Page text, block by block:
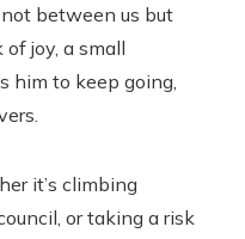
between us but
joy, a small
to keep going,
it’s climbing
or taking a risk